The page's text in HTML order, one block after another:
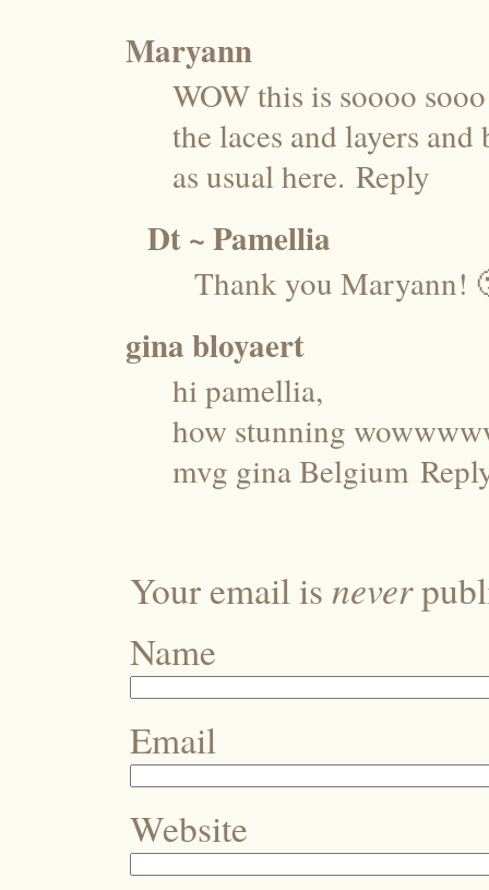
Maryann
WOW this is soooo
the laces and layers
as usual here. Reply
Dt ~ Pamellia
Thank you Maryann!
gina bloyaert
hi pamellia,
how stunning
mvg gina Belgium
Your email is never
Name
Email
Website